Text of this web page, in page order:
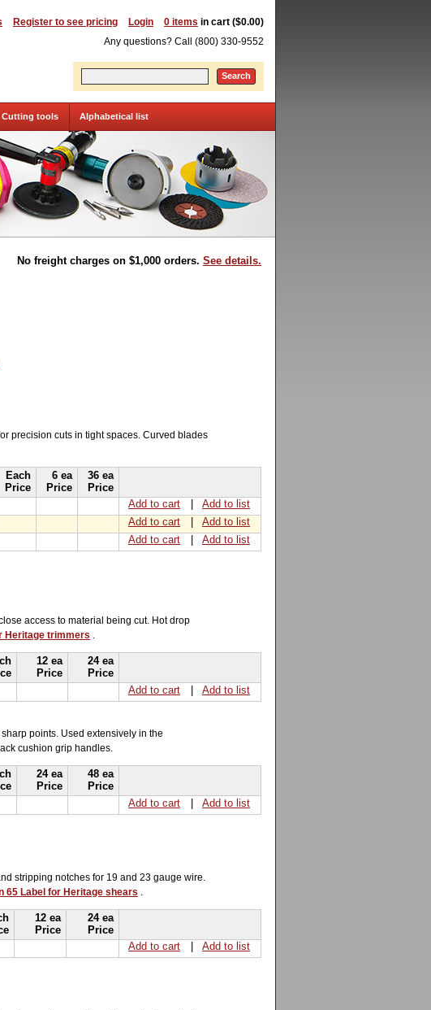
Register to see pricing Login 0 items in cart ($0.00)
Any questions? Call (800) 330-9552
Search
Cutting tools Alphabetical list
No freight charges on $1,000 orders. See details.
precision cuts in tight spaces. Curved blades
Each
Price
6 ea
Price
36 ea
Price
Add to cart
Add to list
Add to cart
Add to list
Add to cart Add to list
access to material being cut. Hot drop
Heritage trimmers .
12 ea
Price
24 ea
Price
Add to cart Add to list
points. Used extensively in the
cushion grip handles.
24 ea
Price
48 ea
Price
Add to cart Add to list
stripping notches for 19 and 23 gauge wire.
65 Label for Heritage shears
12 ea
Price
24 ea
Price
Add to cart Add to list